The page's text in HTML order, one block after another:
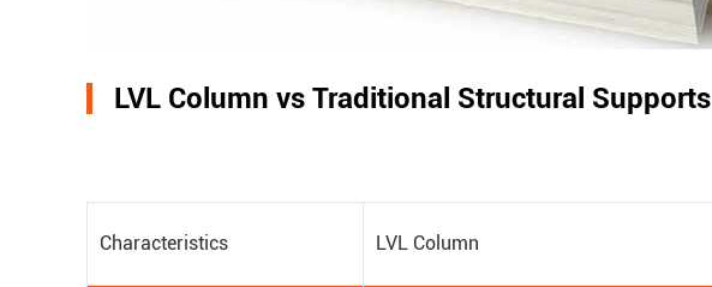
LVL Column vs Traditional Structural Supports
Characteristics LVL Column